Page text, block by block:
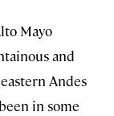
Mayo
and
Andes
in some